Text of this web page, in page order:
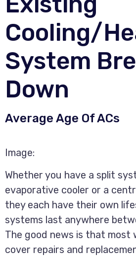
Cooling/
System
Down
Average Age Of ACs
Image:
Whether you have a split
evaporative cooler or a
they each have their own
systems last anywhere
The good news is that most
cover repairs and